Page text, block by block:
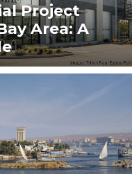
Project
Area: A